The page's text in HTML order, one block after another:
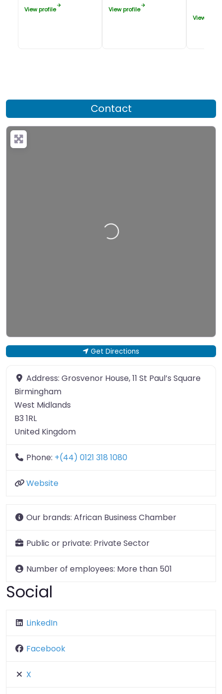
View profile
View profile
View
Contact
Loading…
Get Directions
Address: Grosvenor House, 11 St Paul’s Square
Birmingham
West Midlands
B3 1RL
United Kingdom
Phone: +(44) 0121 318 1080
Website
Our brands: African Business Chamber
Public or private: Private Sector
Number of employees: More than 501
Social
LinkedIn
Facebook
X